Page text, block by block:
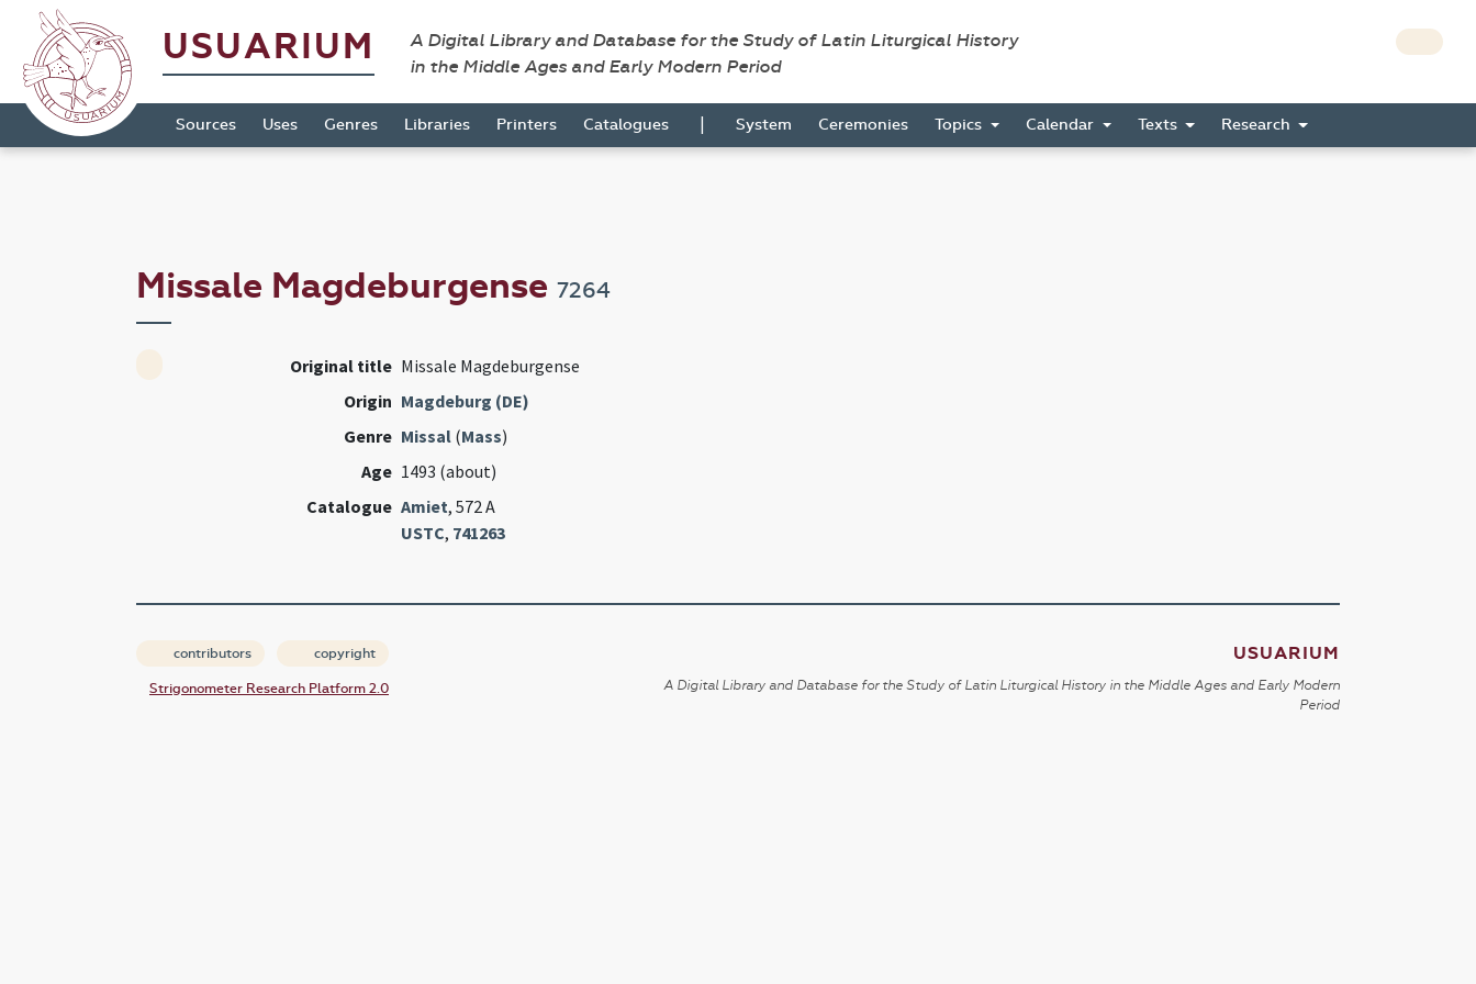
USUARIUM
A Digital Library and Database for the Study of Latin Liturgical History
in the Middle Ages and Early Modern Period
Sources Uses Genres Libraries Printers Catalogues | System Ceremonies Topics Calendar Texts Research
Missale Magdeburgense 7264
Original title Missale Magdeburgense
Origin Magdeburg (DE)
Genre Missal(Mass)
Age 1493 (about)
Catalogue Amiet, 572 A
USTC, 741263
contributors copyright
Strigonometer Research Platform 2.0
USUARIUM
A Digital Library and Database for the Study of Latin Liturgical History in the Middle Ages and Early Modern
Period